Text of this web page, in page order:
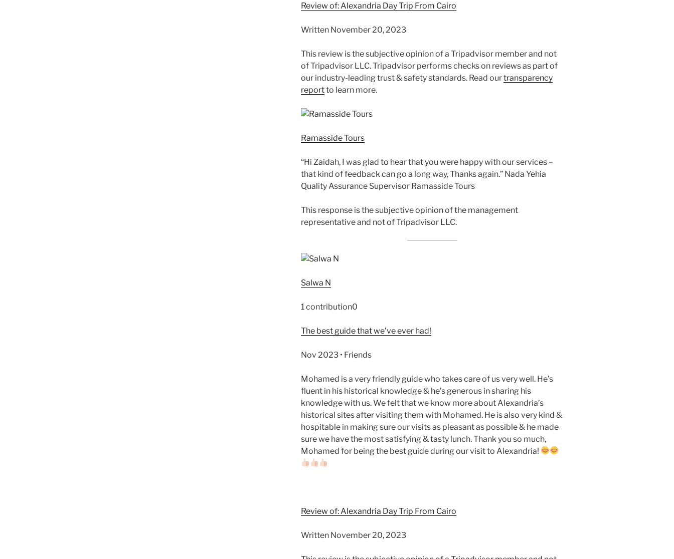
Review of: Alexandria Day Trip From Cairo
Written November 20, 2023
This review is the subjective opinion of a Tripadvisor member and not
of Tripadvisor LLC. Tripadvisor performs checks on reviews as part of
our industry-leading trust & safety standards. Read ourtransparency
reportto learn more.
Ramasside Tours
“Hi Zaidah, I was glad to hear that you were happy with our services –
that kind of feedback can go a long way, Thanks again.” Nada Yehia
Quality Assurance Supervisor Ramasside Tours
This response is the subjective opinion of the management
representative and not of Tripadvisor LLC.
Salwa N
1 contribution0
The best guide that we’ve ever had!
Nov 2023 • Friends
Mohamed is a very friendly guide who takes care of us very well. He’s
fluent in his historical knowledge & he’s generous in sharing his
knowledge with us. We felt that we know more about Alexandria’s
historical sites after visiting them with Mohamed. He is also very kind &
hospitable in making sure our visits as pleasant as possible & he made
sure we have the most satisfying & tasty lunch. Thank you so much,
Mohamed for being the best guide during our visit to Alexandria!
Review of: Alexandria Day Trip From Cairo
Written November 20, 2023